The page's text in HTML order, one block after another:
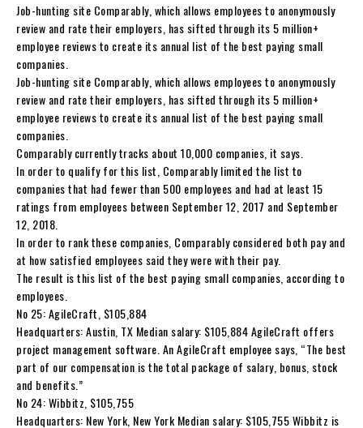
Job-hunting site Comparably, which allows employees to anonymously
review and rate their employers, has sifted through its 5 million+
employee reviews to create its annual list of the best paying small
companies.
Job-hunting site Comparably, which allows employees to anonymously
review and rate their employers, has sifted through its 5 million+
employee reviews to create its annual list of the best paying small
companies.
Comparably currently tracks about 10,000 companies, it says.
In order to qualify for this list, Comparably limited the list to
companies that had fewer than 500 employees and had at least 15
ratings from employees between September 12, 2017 and September
12, 2018.
In order to rank these companies, Comparably considered both pay and
at how satisfied employees said they were with their pay.
The result is this list of the best paying small companies, according to
employees.
No 25: AgileCraft, $105,884
Headquarters: Austin, TX Median salary: $105,884 AgileCraft offers
project management software. An AgileCraft employee says, “The best
part of our compensation is the total package of salary, bonus, stock
and benefits.”
No 24: Wibbitz, $105,755
Headquarters: New York, New York Median salary: $105,755 Wibbitz is